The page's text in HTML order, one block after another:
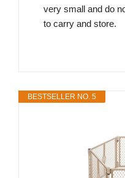
very small and do
to carry and store.
BESTSELLER NO. 5